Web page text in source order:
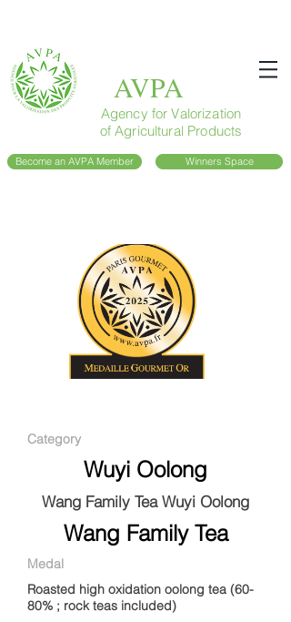
AVPA
Agency for Valorization
of Agricultural Products
Become an AVPA Member Winners Space
Category
Wuyi Oolong
Wang Family Tea Wuyi Oolong
Wang Family Tea
Medal
Roasted high oxidation oolong tea (60-
80% ; rock teas included)